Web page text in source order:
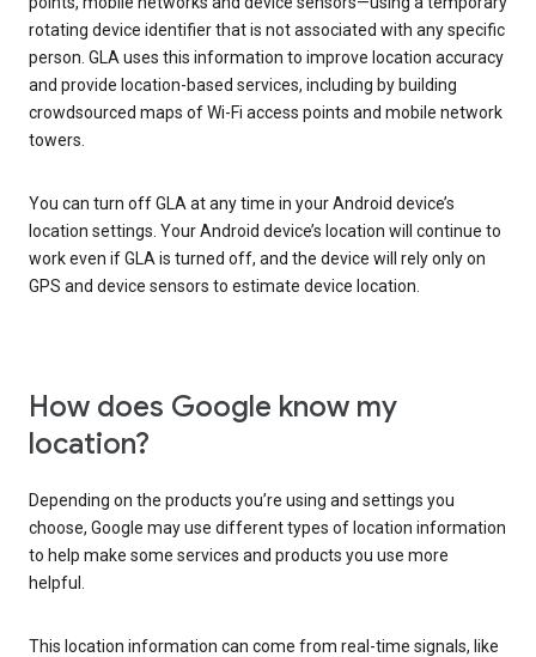
rotating device identifier that is not associated with any specific
person. GLA uses this information to improve location accuracy
and provide location-based services, including by building
crowdsourced maps of Wi-Fi access points and mobile network
towers.
You can turn off GLA at any time in your Android device’s
location settings. Your Android device’s location will continue to
work even if GLA is turned off, and the device will rely only on
GPS and device sensors to estimate device location.
How does Google know my
location?
Depending on the products you’re using and settings you
choose, Google may use different types of location information
to help make some services and products you use more
helpful.
This location information can come from real-time signals, like